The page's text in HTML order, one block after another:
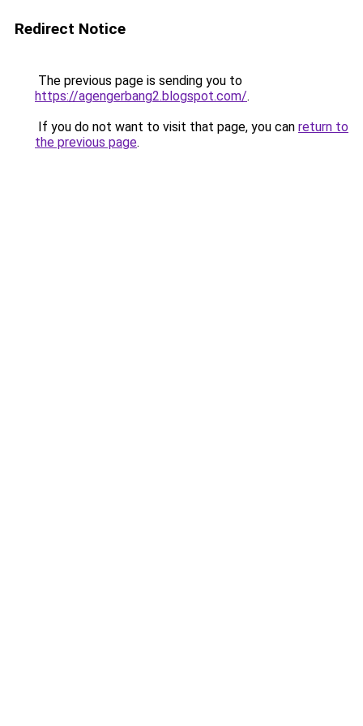
Redirect Notice
The previous page is sending you to
https://agengerbang2.blogspot.com/.
If you do not want to visit that page, you can return to
the previous page.